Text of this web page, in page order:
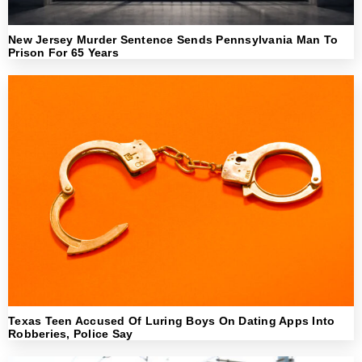
New Jersey Murder Sentence Sends Pennsylvania Man To
Prison For 65 Years
Texas Teen Accused Of Luring Boys On Dating Apps Into
Robberies, Police Say